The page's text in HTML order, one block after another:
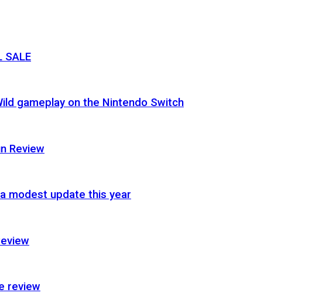
SALE
gameplay on the Nintendo Switch
Review
modest update this year
review